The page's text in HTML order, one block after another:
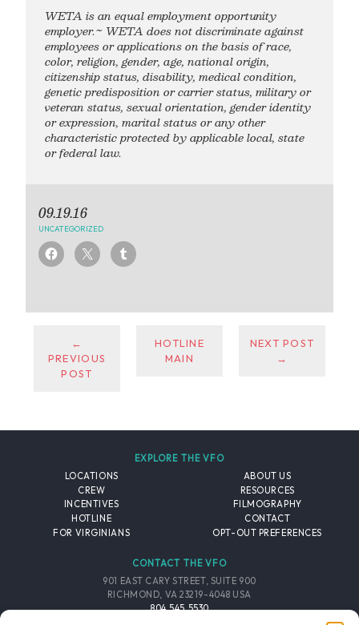
WETA is an equal employment opportunity
employer.~ WETA does not discriminate against
employees or applications on the basis of race,
color, religion, gender, age, national origin,
citizenship status, disability, medical condition,
genetic predisposition or carrier status, military or
veteran status, sexual orientation, gender identity
or expression, marital status or any other
characteristic protected by applicable local, state
or federal law.
09.19.16
UNCATEGORIZED
←
PREVIOUS
POST
HOTLINE
MAIN
NEXT POST
→
EXPLORE THE VFO
LOCATIONS
CREW
INCENTIVES
HOTLINE
FOR VIRGINIANS
ABOUT US
RESOURCES
FILMOGRAPHY
CONTACT
OPT-OUT PREFERENCES
CONTACT THE VFO
901 EAST CARY STREET, SUITE 900
RICHMOND, VA 23219-4048 USA
804.545.5530